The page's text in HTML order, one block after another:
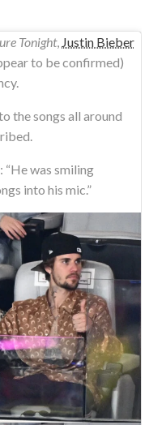
Tonight, Justin Bieber
to be confirmed)
the songs all around
“He was smiling
into his mic.”